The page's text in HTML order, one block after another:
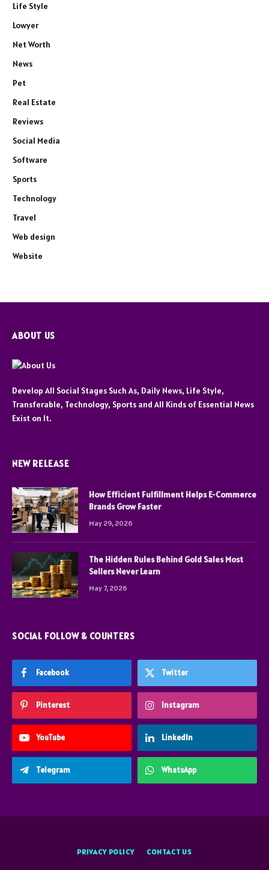
Life Style
Lowyer
Net Worth
News
Pet
Real Estate
Reviews
Social Media
Software
Sports
Technology
Travel
Web design
Website
ABOUT US
Develop All Social Stages Such As, Daily News, Life Style,
Transferable, Technology, Sports and All Kinds of Essential News
Exist on It.
NEW RELEASE
How Efficient Fulfillment Helps E-Commerce
Brands Grow Faster
May 29, 2026
The Hidden Rules Behind Gold Sales Most
Sellers Never Learn
May 7, 2026
SOCIAL FOLLOW & COUNTERS
Facebook Twitter
Pinterest Instagram
YouTube LinkedIn
Telegram WhatsApp
PRIVACY POLICY CONTACT US